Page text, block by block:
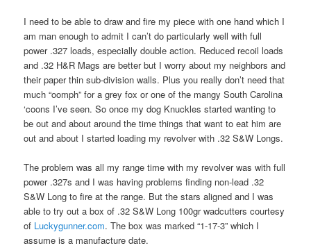
I need to be able to draw and fire my piece with one hand which I
am man enough to admit I can’t do particularly well with full
power .327 loads, especially double action. Reduced recoil loads
and .32 H&R Mags are better but I worry about my neighbors and
their paper thin sub-division walls. Plus you really don’t need that
much “oomph” for a grey fox or one of the mangy South Carolina
‘coons I’ve seen. So once my dog Knuckles started wanting to
be out and about around the time things that want to eat him are
out and about I started loading my revolver with .32 S&W Longs.
The problem was all my range time with my revolver was with full
power .327s and I was having problems finding non-lead .32
S&W Long to fire at the range. But the stars aligned and I was
able to try out a box of .32 S&W Long 100gr wadcutters courtesy
of Luckygunner.com. The box was marked “1-17-3” which I
assume is a manufacture date.